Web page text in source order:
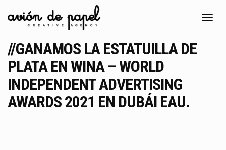
//GANAMOS LA ESTATUILLA DE
PLATA EN WINA – WORLD
INDEPENDENT ADVERTISING
AWARDS 2021 EN DUBÁI EAU.